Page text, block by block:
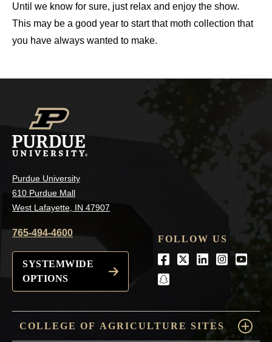
Until we know for sure, just relax and enjoy the show.
This may be a good year to start that moth collection that
you have always wanted to make.
Purdue University
610 Purdue Mall
West Lafayette, IN 47907
765-494-4600
SYSTEMWIDE
OPTIONS
FOLLOW US
Facebook
TwitterLinkedIn
snapchat
COLLEGE OF AGRICULTURE SITES